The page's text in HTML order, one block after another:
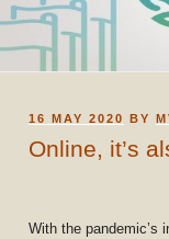
POSTED
16 MAY 2020 BY
Online, it’s
With the pandemic’s